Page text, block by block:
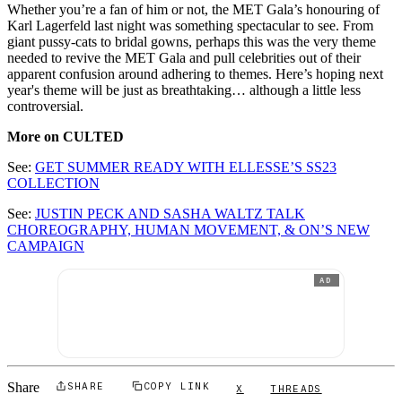
Whether you’re a fan of him or not, the MET Gala’s honouring of
Karl Lagerfeld last night was something spectacular to see. From
giant pussy-cats to bridal gowns, perhaps this was the very theme
needed to revive the MET Gala and pull celebrities out of their
apparent confusion around adhering to themes. Here’s hoping next
year's theme will be just as breathtaking… although a little less
controversial.
More on CULTED
See: GET SUMMER READY WITH ELLESSE’S SS23
COLLECTION
See: JUSTIN PECK AND SASHA WALTZ TALK
CHOREOGRAPHY, HUMAN MOVEMENT, & ON’S NEW
CAMPAIGN
AD
Share SHARE COPY LINK X THREADS